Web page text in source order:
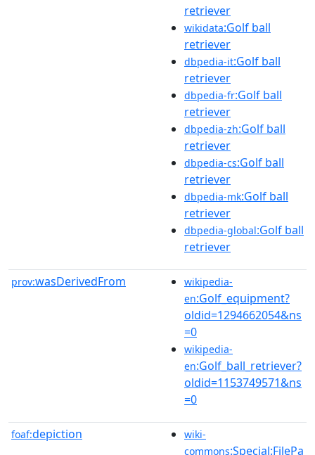
retriever
wikidata:Golf ball
retriever
dbpedia-it:Golf ball
retriever
dbpedia-fr:Golf ball
retriever
dbpedia-zh:Golf ball
retriever
dbpedia-cs:Golf ball
retriever
dbpedia-mk:Golf ball
retriever
dbpedia-global:Golf ball
retriever
prov:wasDerivedFrom
wikipedia-
en:Golf_equipment?
oldid=1294662054&ns
=0
wikipedia-
en:Golf_ball_retriever?
oldid=1153749571&ns
=0
foaf:depiction
wiki-
commons:Special:FilePa